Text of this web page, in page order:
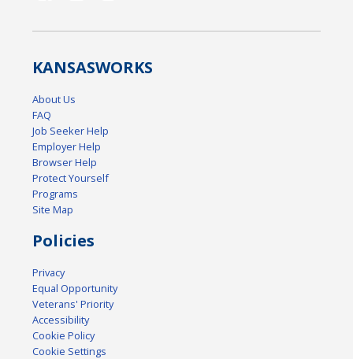
KANSASWORKS
About Us
FAQ
Job Seeker Help
Employer Help
Browser Help
Protect Yourself
Programs
Site Map
Policies
Privacy
Equal Opportunity
Veterans' Priority
Accessibility
Cookie Policy
Cookie Settings